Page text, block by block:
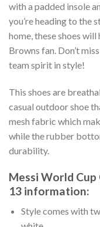
with a padded insole
you’re heading to the
home, these shoes
Browns fan. Don’t
team spirit in style!
This shoes are
casual outdoor shoe
mesh fabric which
while the rubber
durability.
Messi World
13 information:
Style comes with